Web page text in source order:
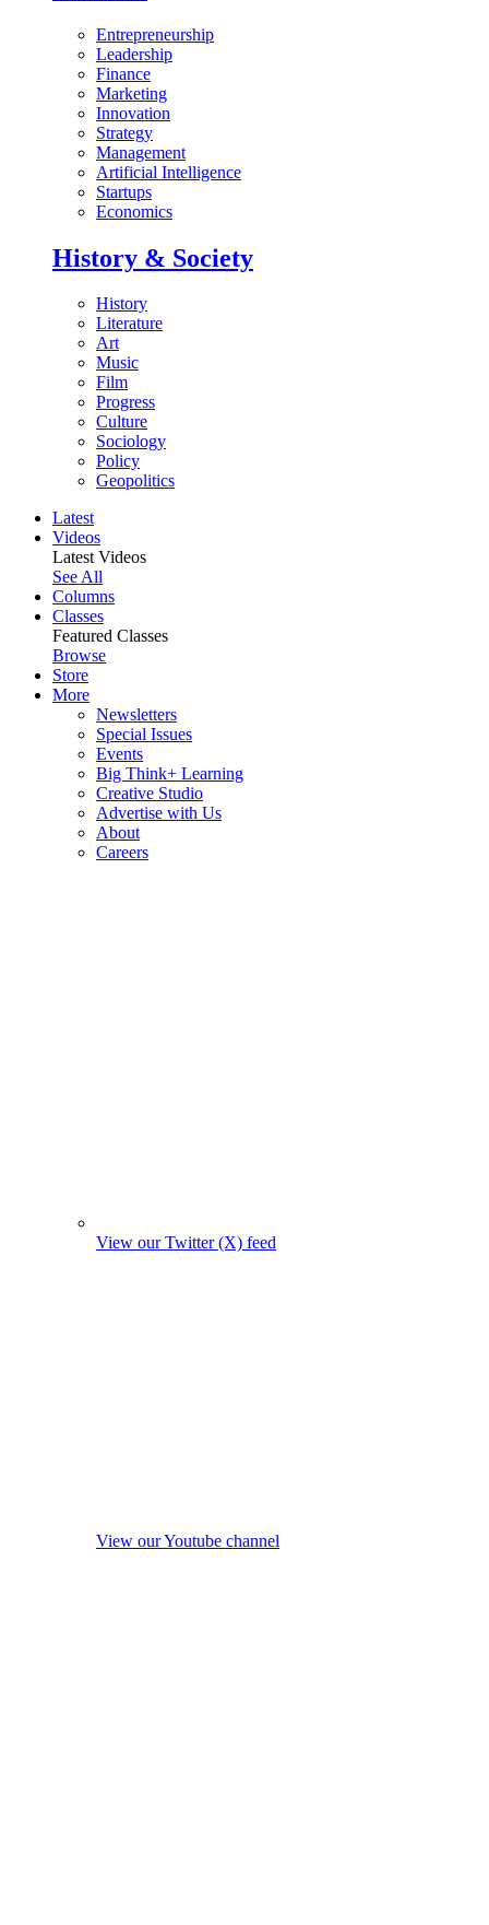
Entrepreneurship
Leadership
Finance
Marketing
Innovation
Strategy
Management
Artificial Intelligence
Startups
Economics
History & Society
History
Literature
Art
Music
Film
Progress
Culture
Sociology
Policy
Geopolitics
Latest
Videos
Latest Videos
See All
Columns
Classes
Featured Classes
Browse
Store
More
Newsletters
Special Issues
Events
Big Think+ Learning
Creative Studio
Advertise with Us
About
Careers
View our Twitter (X) feed
View our Youtube channel